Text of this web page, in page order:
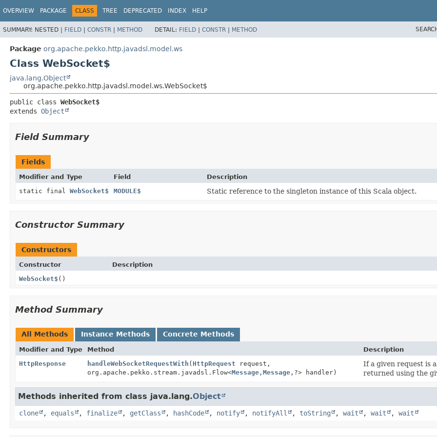
OVERVIEW PACKAGE CLASS TREE DEPRECATED INDEX HELP
SUMMARY: NESTED | FIELD | CONSTR | METHOD DETAIL: FIELD | CONSTR | METHOD
Package org.apache.pekko.http.javadsl.model.ws
Class WebSocket$
java.lang.Object
org.apache.pekko.http.javadsl.model.ws.WebSocket$
public class WebSocket$
extends Object
Field Summary
Fields
Modifier and Type Field
Description
static final WebSocket$ MODULE$ Static reference to the singleton instance of this Scala object.
Constructor Summary
Constructors
Constructor
Description
WebSocket$ ()
Method Summary
All Methods Instance Methods Concrete Methods
Modifier and Type Method
Description
HttpResponse
handleWebSocketRequestWith ( HttpRequest request,
org.apache.pekko.stream.javadsl.Flow<Message , Message , ?> handler)
If a given request is
returned using the
Methods inherited from class java.lang.Object
clone , equals , finalize , getClass , hashCode , notify , notifyAll , toString , wait , wait , wait